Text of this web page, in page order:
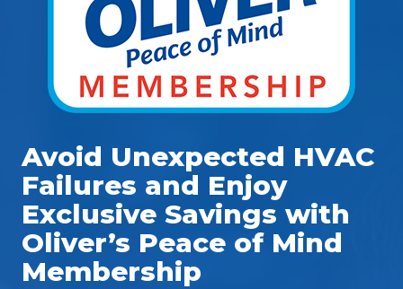
Avoid Unexpected HVAC
Failures and Enjoy
Exclusive Savings with
Oliver’s Peace of Mind
Membership